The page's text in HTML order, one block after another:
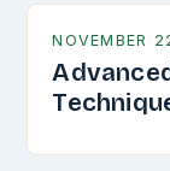
NOVEMBER